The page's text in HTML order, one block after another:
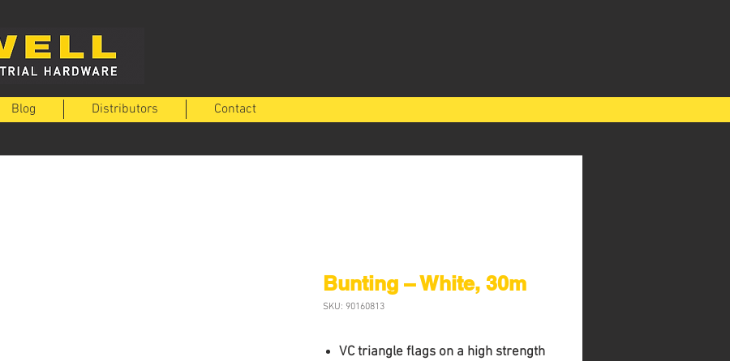
Blog Distributors Contact
Bunting – White, 30m
SKU: 90160813
VC triangle ﬂags on a high strength